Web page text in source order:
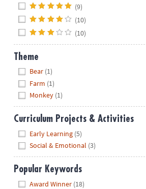
(9)
(10)
(10)
Theme
Bear (1)
Farm (1)
Monkey (1)
Curriculum Projects & Activities
Early Learning (5)
Social & Emotional (3)
Popular Keywords
Award Winner (18)